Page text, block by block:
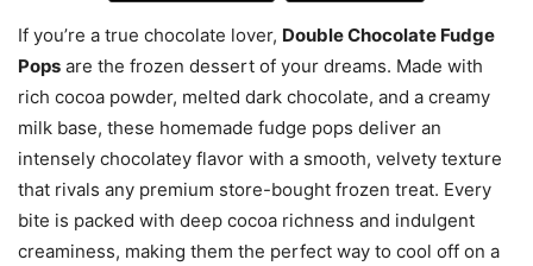
If you’re a true chocolate lover, Double Chocolate Fudge
Pops are the frozen dessert of your dreams. Made with
rich cocoa powder, melted dark chocolate, and a creamy
milk base, these homemade fudge pops deliver an
intensely chocolatey flavor with a smooth, velvety texture
that rivals any premium store-bought frozen treat. Every
bite is packed with deep cocoa richness and indulgent
creaminess, making them the perfect way to cool off on a